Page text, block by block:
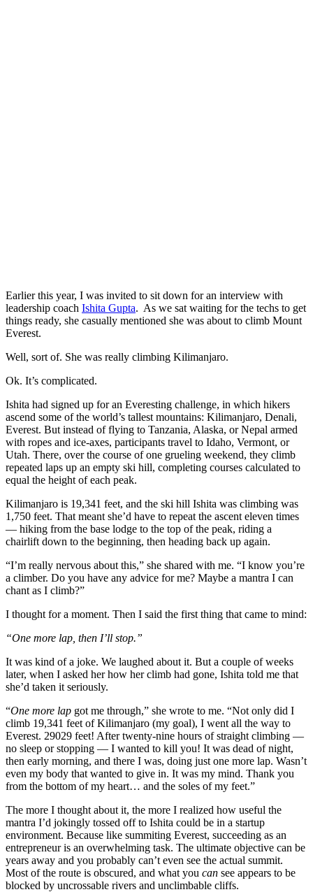
Earlier this year, I was invited to sit down for an interview with
leadership coach Ishita Gupta. As we sat waiting for the techs to get
things ready, she casually mentioned she was about to climb Mount
Everest.
Well, sort of. She was really climbing Kilimanjaro.
Ok. It’s complicated.
Ishita had signed up for an Everesting challenge, in which hikers
ascend some of the world’s tallest mountains: Kilimanjaro, Denali,
Everest. But instead of flying to Tanzania, Alaska, or Nepal armed
with ropes and ice-axes, participants travel to Idaho, Vermont, or
Utah. There, over the course of one grueling weekend, they climb
repeated laps up an empty ski hill, completing courses calculated to
equal the height of each peak.
Kilimanjaro is 19,341 feet, and the ski hill Ishita was climbing was
1,750 feet. That meant she’d have to repeat the ascent eleven times
— hiking from the base lodge to the top of the peak, riding a
chairlift down to the beginning, then heading back up again.
“I’m really nervous about this,” she shared with me. “I know you’re
a climber. Do you have any advice for me? Maybe a mantra I can
chant as I climb?”
I thought for a moment. Then I said the first thing that came to mind:
“One more lap, then I’ll stop.”
It was kind of a joke. We laughed about it. But a couple of weeks
later, when I asked her how her climb had gone, Ishita told me that
she’d taken it seriously.
“One more lap got me through,” she wrote to me. “Not only did I
climb 19,341 feet of Kilimanjaro (my goal), I went all the way to
Everest. 29029 feet! After twenty-nine hours of straight climbing —
no sleep or stopping — I wanted to kill you! It was dead of night,
then early morning, and there I was, doing just one more lap. Wasn’t
even my body that wanted to give in. It was my mind. Thank you
from the bottom of my heart… and the soles of my feet.”
The more I thought about it, the more I realized how useful the
mantra I’d jokingly tossed off to Ishita could be in a startup
environment. Because like summiting Everest, succeeding as an
entrepreneur is an overwhelming task. The ultimate objective can be
years away and you probably can’t even see the actual summit.
Most of the route is obscured, and what you can see appears to be
blocked by uncrossable rivers and unclimbable cliffs.